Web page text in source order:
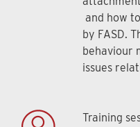
and how
by FASD.
behaviour
issues
Training